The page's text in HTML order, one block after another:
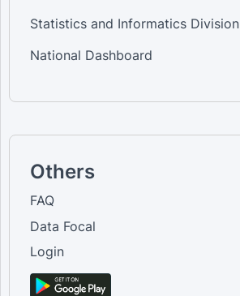
Statistics and Informatics Division
National Dashboard
Others
FAQ
Data Focal
Login